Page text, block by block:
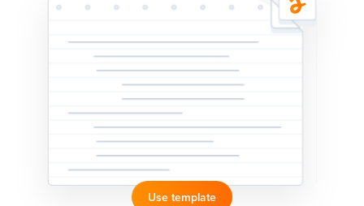
Diagram Maker
Content Planner
Support
Use template